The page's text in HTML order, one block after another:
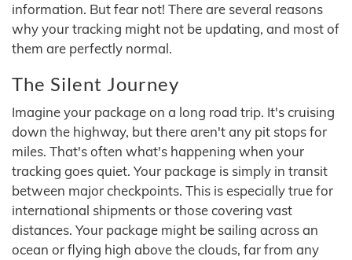
information. But fear not! There are several reasons
why your tracking might not be updating, and most of
them are perfectly normal.
The Silent Journey
Imagine your package on a long road trip. It's cruising
down the highway, but there aren't any pit stops for
miles. That's often what's happening when your
tracking goes quiet. Your package is simply in transit
between major checkpoints. This is especially true for
international shipments or those covering vast
distances. Your package might be sailing across an
ocean or flying high above the clouds, far from any